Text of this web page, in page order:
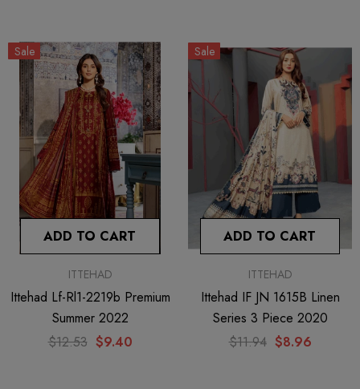
Sale
ADD TO CART
ITTEHAD
Ittehad Lf-Rl1-2219b Premium
Summer 2022
$12.53 $9.40
Sale
ADD TO CART
ITTEHAD
Ittehad IF JN 1615B Linen
Series 3 Piece 2020
$11.94 $8.96